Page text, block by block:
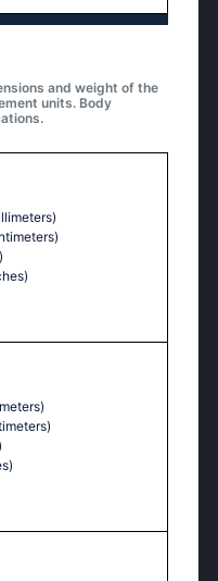
and weight of the
units. Body